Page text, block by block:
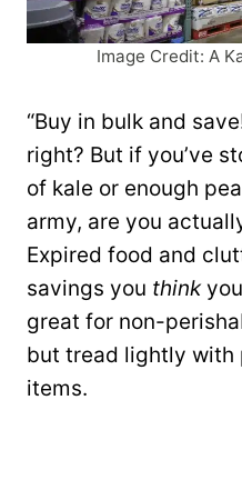
Image Credit: A
“Buy in bulk and
right? But if you’ve
of kale or enough
army, are you
Expired food and
savings you think
great for non-
but tread lightly with
items.